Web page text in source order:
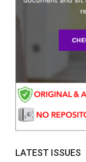
LATEST ISSUES